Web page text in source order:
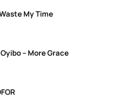
My Time
– More Grace